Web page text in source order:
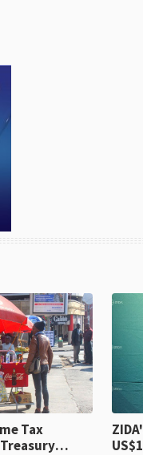
Tax
ZIDA's